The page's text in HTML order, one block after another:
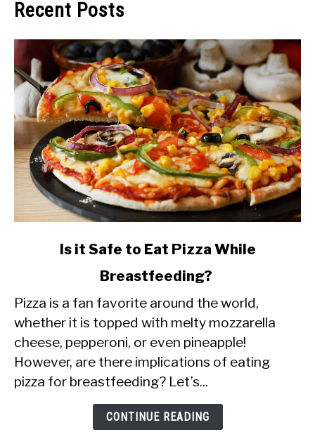
Recent Posts
it
Safe
to
Eat
Pizza
Is it Safe to Eat Pizza While
Breastfeeding?
Pizza is a fan favorite around the world,
whether it is topped with melty mozzarella
cheese, pepperoni, or even pineapple!
However, are there implications of eating
pizza for breastfeeding? Let’s...
CONTINUE READING